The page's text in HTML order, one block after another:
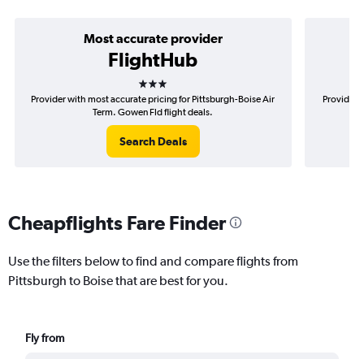
Most accurate provider
FlightHub
3 stars
Provider with most accurate pricing for Pittsburgh-Boise Air
Term. Gowen Fld flight deals.
Search Deals
Provider
Cheapflights Fare Finder
Use the filters below to find and compare flights from
Pittsburgh to Boise that are best for you.
Fly from